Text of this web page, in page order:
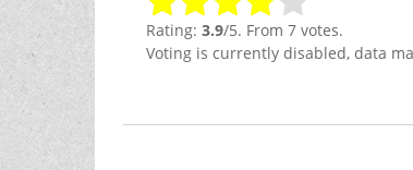
Rating: 3.9/5. From 7 votes.
Voting is currently disabled, data